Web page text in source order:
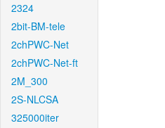
2324
2bit-BM-tele
2chPWC-Net
2chPWC-Net-ft
2M_300
2S-NLCSA
325000iter